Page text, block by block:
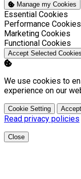
Manage my Cookies
Enable
Essential Cookies
Enable
Performance Cookies
Enable
Marketing Cookies
Enable
Functional Cookies
Accept Selected Cookies
We use cookies to
experience on our
Cookie Setting
Read privacy policies
Close